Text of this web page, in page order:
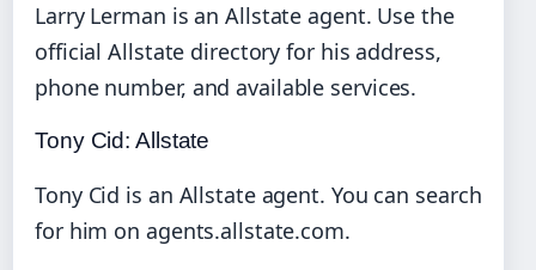
Larry Lerman is an Allstate agent. Use the
official Allstate directory for his address,
phone number, and available services.
Tony Cid: Allstate
Tony Cid is an Allstate agent. You can search
for him on agents.allstate.com.